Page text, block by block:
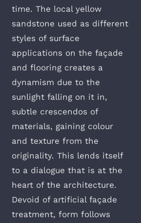
time. The local yellow
sandstone used as different
styles of surface
applications on the façade
and flooring creates a
dynamism due to the
sunlight falling on it in,
subtle crescendos of
materials, gaining colour
and texture from the
originality. This lends itself
to a dialogue that is at the
heart of the architecture.
Devoid of artificial façade
treatment, form follows